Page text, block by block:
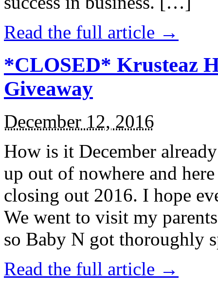
Read the full article →
*CLOSED* Krusteaz
Giveaway
December 12, 2016
How is it December
up out of nowhere and
closing out 2016. I hope
We went to visit my
so Baby N got thoroughly
Read the full article →